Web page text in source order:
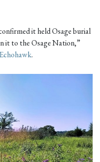
it held Osage burial
it to the Osage Nation,”
.